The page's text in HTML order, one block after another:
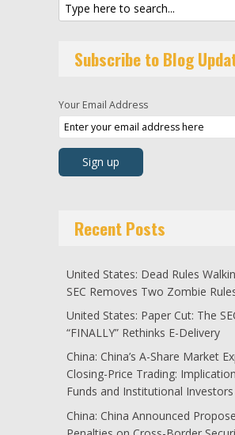
Subscribe to Blog
Your Email Address
Recent Posts
United States: Dead Rules
SEC Removes Two Zombie
United States: Paper Cut: The
“FINALLY” Rethinks E-Delivery
China: China’s A-Share Market
Closing-Price Trading:
Funds and Institutional Investors
China: China Announced